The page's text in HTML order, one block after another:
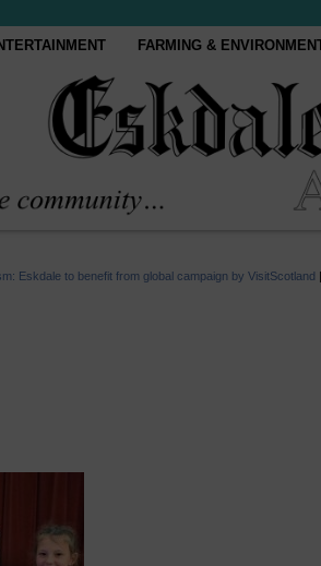
FARMING &
Eskdale to benefit from global campaign by VisitScotland |